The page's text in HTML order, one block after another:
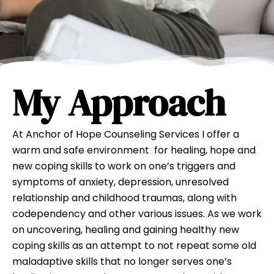
My Approach
At Anchor of Hope Counseling Services I offer a
warm and safe environment for healing, hope and
new coping skills to work on one’s triggers and
symptoms of anxiety, depression, unresolved
relationship and childhood traumas, along with
codependency and other various issues. As we work
on uncovering, healing and gaining healthy new
coping skills as an attempt to not repeat some old
maladaptive skills that no longer serves one’s